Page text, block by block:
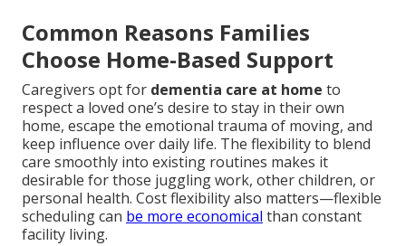
Common Reasons Families
Choose Home-Based Support
Caregivers opt for dementia care at home to
respect a loved one’s desire to stay in their own
home, escape the emotional trauma of moving, and
keep influence over daily life. The flexibility to blend
care smoothly into existing routines makes it
desirable for those juggling work, other children, or
personal health. Cost flexibility also matters—flexible
scheduling can be more economical than constant
facility living.